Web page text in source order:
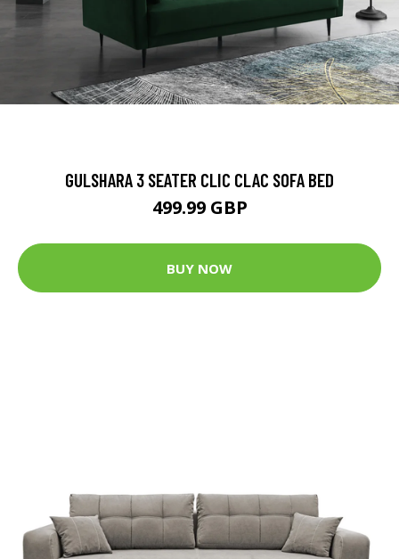
GULSHARA 3 SEATER CLIC CLAC SOFA BED
499.99 GBP
BUY NOW